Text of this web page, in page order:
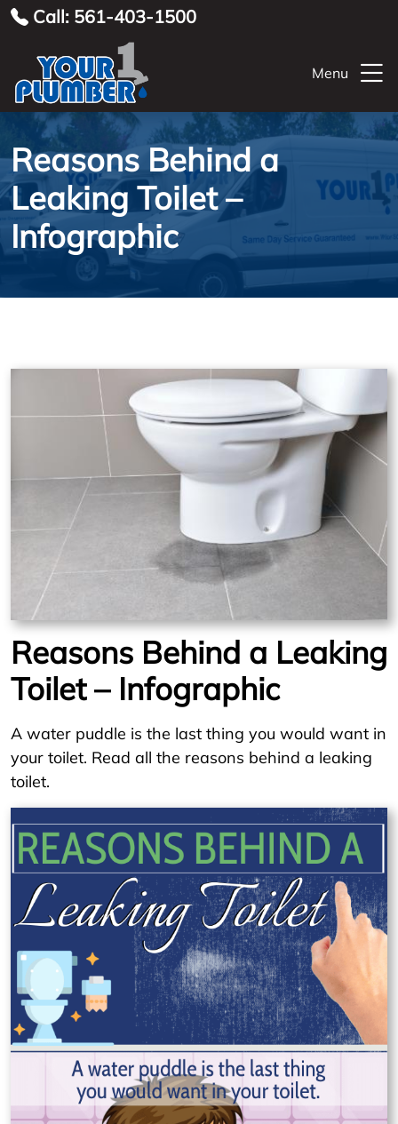
Call: 561-403-1500
Menu
Reasons Behind a
Leaking Toilet –
Infographic
Reasons Behind a Leaking
Toilet – Infographic
A water puddle is the last thing you would want in
your toilet. Read all the reasons behind a leaking
toilet.